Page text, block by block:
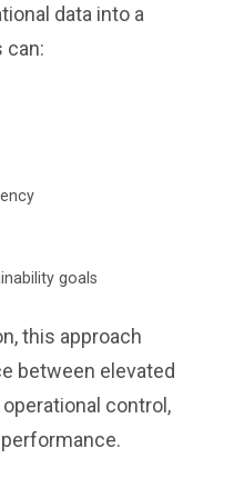
data into a
can:
goals
this approach
between elevated
control,